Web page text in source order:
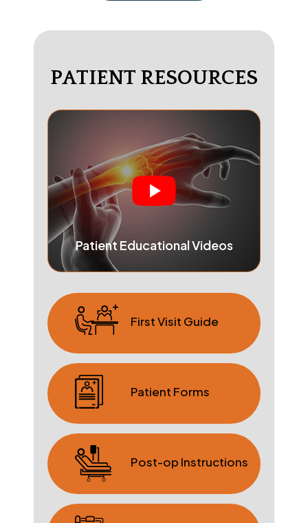
PATIENT RESOURCES
Patient Educational Videos
First Visit Guide
Patient Forms
Post-op Instructions